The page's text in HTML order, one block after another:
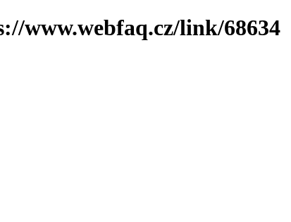
www.webfaq.cz/link/68634